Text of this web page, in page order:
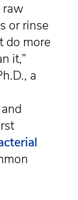
raw
or rinse
do more
it,”
a